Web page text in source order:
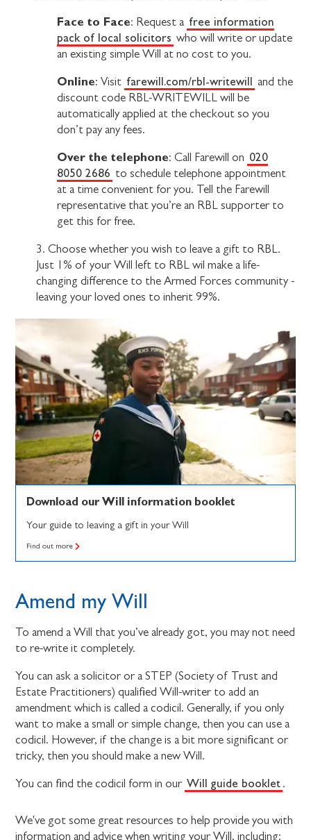
Download our Will information booklet
Your guide to leaving a gift in your Will
Find out more
Face to Face: Request a free information
pack of local solicitors who will write or update
an existing simple Will at no cost to you.
Online: Visit farewill.com/rbl-writewill and the
discount code RBL-WRITEWILL will be
automatically applied at the checkout so you
don’t pay any fees.
Over the telephone: Call Farewill on 020
8050 2686 to schedule telephone appointment
at a time convenient for you. Tell the Farewill
representative that you’re an RBL supporter to
get this for free.
3. Choose whether you wish to leave a gift to RBL.
Just 1% of your Will left to RBL wil make a life-
changing difference to the Armed Forces community -
leaving your loved ones to inherit 99%.
Amend my Will
To amend a Will that you’ve already got, you may not need
to re-write it completely.
You can ask a solicitor or a STEP (Society of Trust and
Estate Practitioners) qualified Will-writer to add an
amendment which is called a codicil. Generally, if you only
want to make a small or simple change, then you can use a
codicil. However, if the change is a bit more significant or
tricky, then you should make a new Will.
You can find the codicil form in our Will guide booklet .
We've got some great resources to help provide you with
information and advice when writing your Will, including: